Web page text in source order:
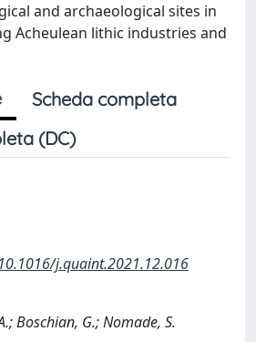
and archaeological sites in
Acheulean lithic industries and
Scheda completa
(DC)
j.quaint.2021.12.016
Boschian, G.; Nomade, S.